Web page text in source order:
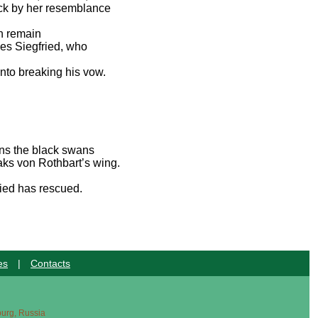
by her resemblance
remain
Siegfried, who
breaking his vow.
the black swans
von Rothbart’s wing.
has rescued.
| Contacts
Russia